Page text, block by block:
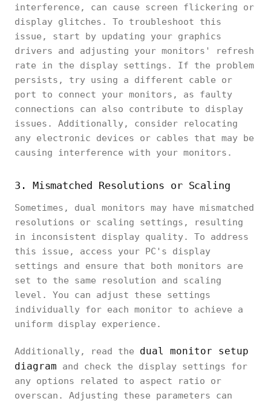
interference, can cause screen flickering or
display glitches. To troubleshoot this
issue, start by updating your graphics
drivers and adjusting your monitors' refresh
rate in the display settings. If the problem
persists, try using a different cable or
port to connect your monitors, as faulty
connections can also contribute to display
issues. Additionally, consider relocating
any electronic devices or cables that may be
causing interference with your monitors.
3. Mismatched Resolutions or Scaling
Sometimes, dual monitors may have mismatched
resolutions or scaling settings, resulting
in inconsistent display quality. To address
this issue, access your PC's display
settings and ensure that both monitors are
set to the same resolution and scaling
level. You can adjust these settings
individually for each monitor to achieve a
uniform display experience.
Additionally, read the dual monitor setup
diagram and check the display settings for
any options related to aspect ratio or
overscan. Adjusting these parameters can